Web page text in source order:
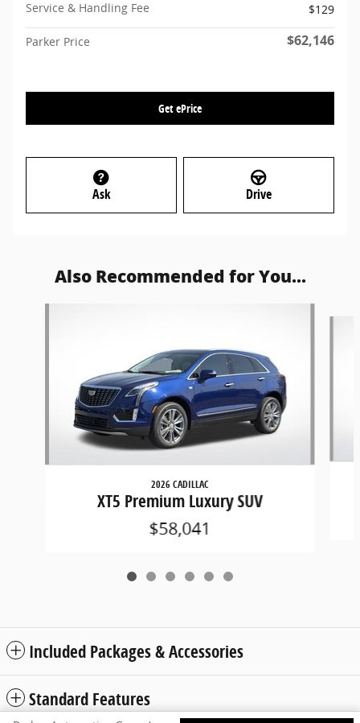
Service & Handling Fee
$129
Parker Price $62,146
Get ePrice
Ask Drive
Also Recommended for You...
2026 CADILLAC
XT5 Premium Luxury SUV
$58,041
Included Packages & Accessories
Standard Features